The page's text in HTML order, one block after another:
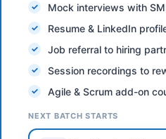
Mock interviews with
Resume & LinkedIn
Job referral to hiring
Session recordings to
Agile & Scrum add-on
NEXT BATCH STARTS